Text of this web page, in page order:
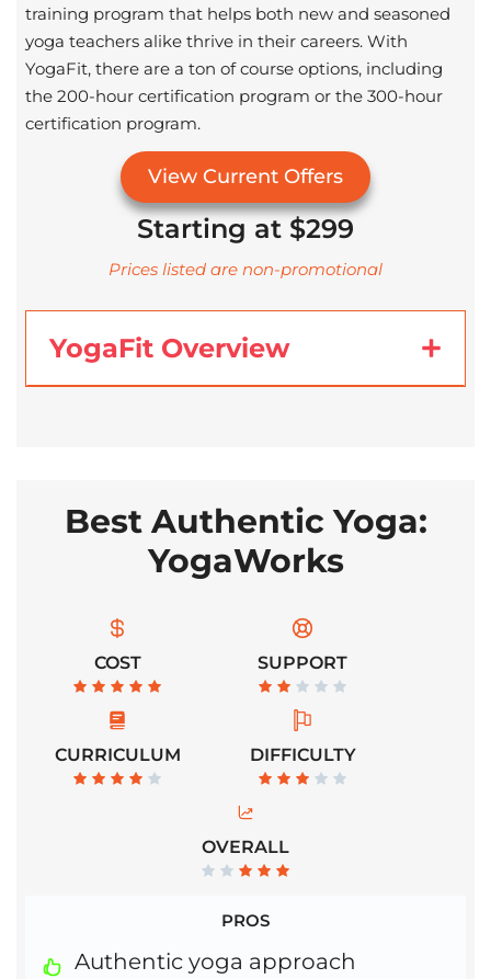
training program that helps both new and seasoned
yoga teachers alike thrive in their careers. With
YogaFit, there are a ton of course options, including
the 200-hour certification program or the 300-hour
certification program.
View Current Offers
Starting at $299
Prices listed are non-promotional
YogaFit Overview
Best Authentic Yoga:
YogaWorks
COST SUPPORT
CURRICULUM DIFFICULTY
OVERALL
PROS
Authentic yoga approach